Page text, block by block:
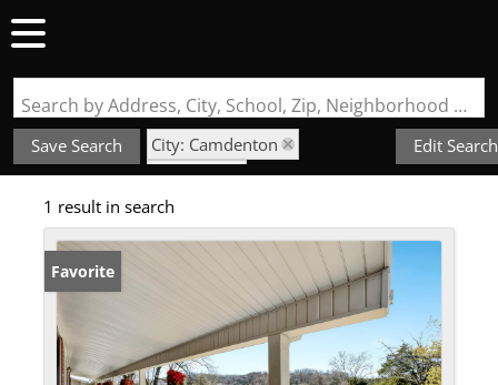
Search by Address, City, School, Zip, Neighborhood or #MLS
Save Search
City: Camdenton
State: MO
Subdivision: Normac Estates
Edit Search
1 result in search
Favorite